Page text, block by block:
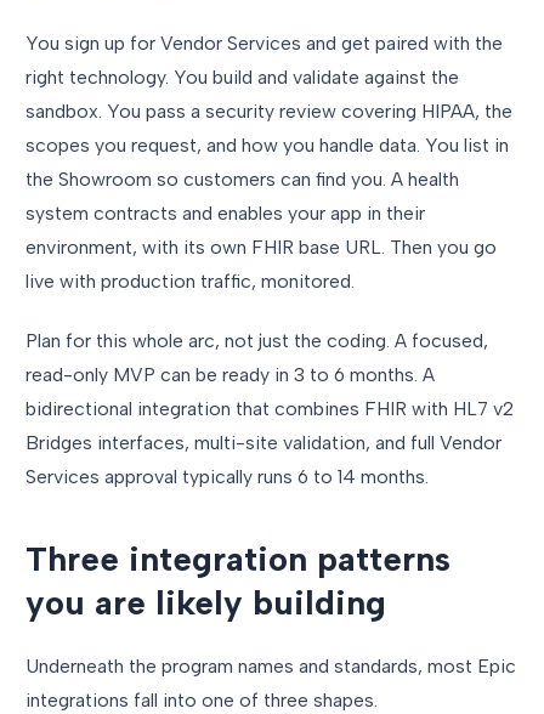
You sign up for Vendor Services and get paired with the
right technology. You build and validate against the
sandbox. You pass a security review covering HIPAA, the
scopes you request, and how you handle data. You list in
the Showroom so customers can find you. A health
system contracts and enables your app in their
environment, with its own FHIR base URL. Then you go
live with production traffic, monitored.
Plan for this whole arc, not just the coding. A focused,
read-only MVP can be ready in 3 to 6 months. A
bidirectional integration that combines FHIR with HL7 v2
Bridges interfaces, multi-site validation, and full Vendor
Services approval typically runs 6 to 14 months.
Three integration patterns
you are likely building
Underneath the program names and standards, most Epic
integrations fall into one of three shapes.